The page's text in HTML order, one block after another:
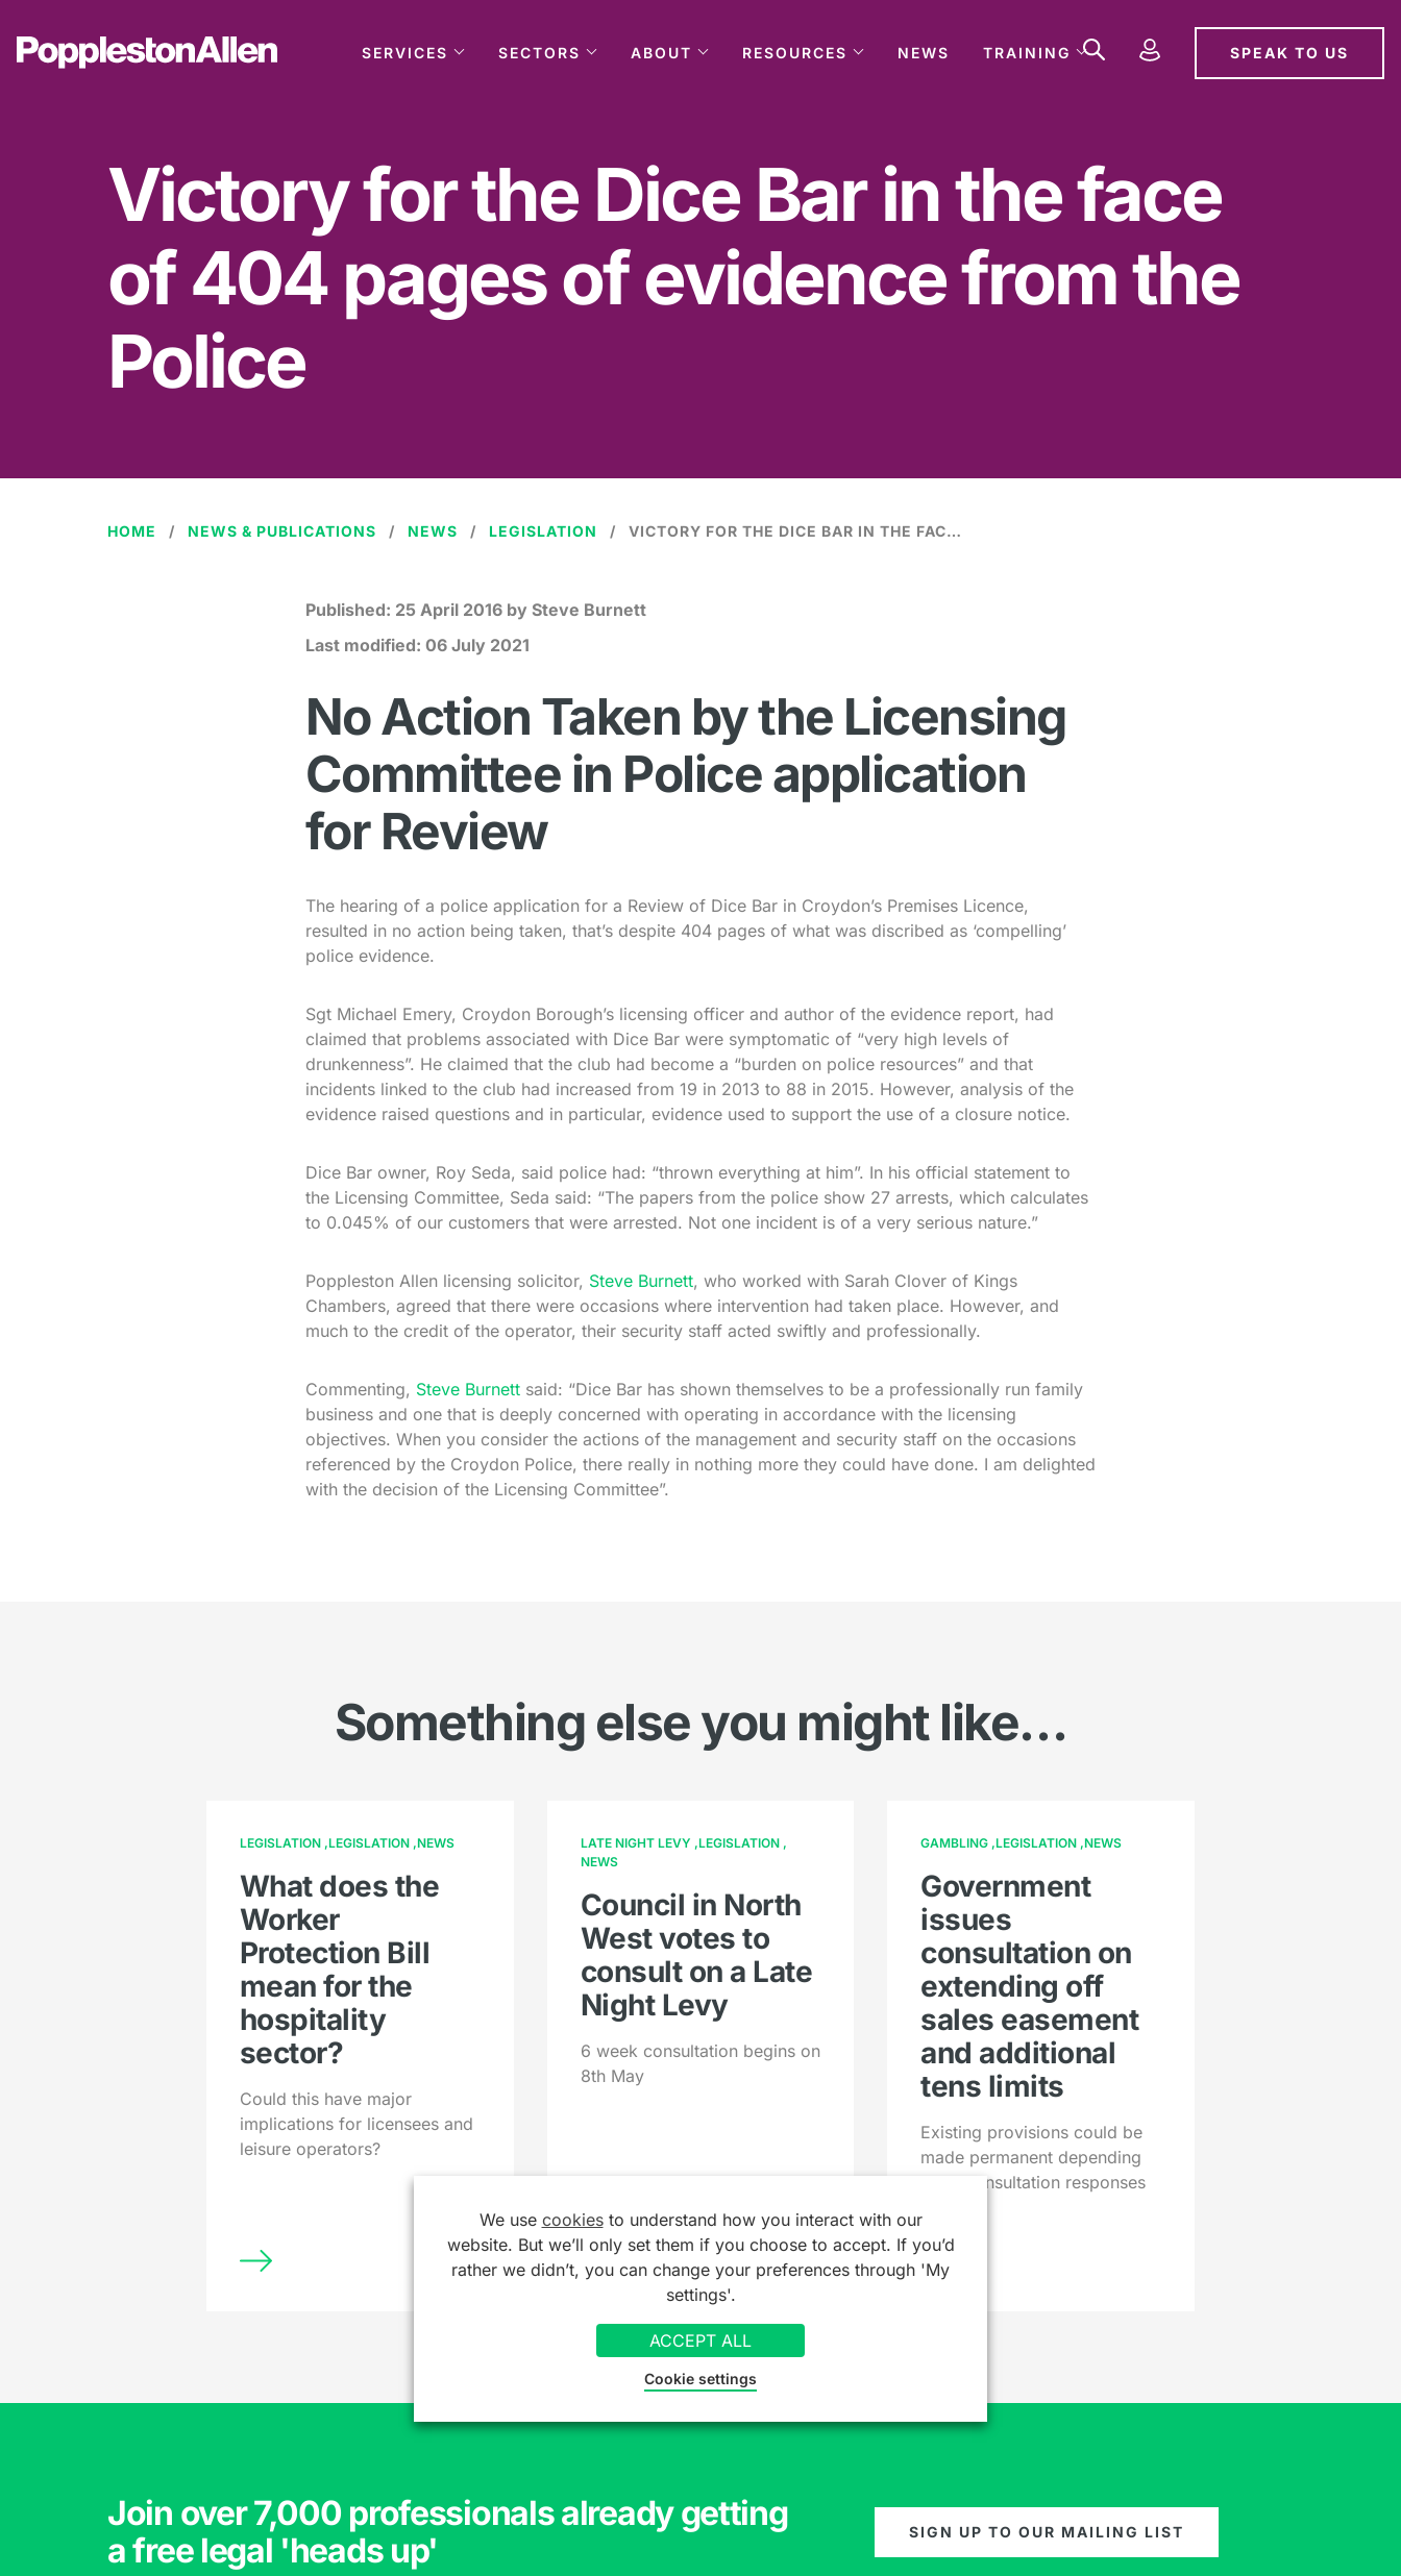
SERVICES SECTORS ABOUT RESOURCES NEWS TRAINING SPEAK TO US
Victory for the Dice Bar in the face
of 404 pages of evidence from the
Police
HOME NEWS & PUBLICATIONS NEWS LEGISLATION VICTORY FOR THE DICE BAR IN THE FACE OF 404 PAGES OF EVIDENCE FROM THE POLICE
Published: 25 April 2016 by Steve Burnett
Last modified: 06 July 2021
No Action Taken by the Licensing
Committee in Police application
for Review
The hearing of a police application for a Review of Dice Bar in Croydon’s Premises Licence,
resulted in no action being taken, that’s despite 404 pages of what was discribed as ‘compelling’
police evidence.
Sgt Michael Emery, Croydon Borough’s licensing officer and author of the evidence report, had
claimed that problems associated with Dice Bar were symptomatic of “very high levels of
drunkenness”. He claimed that the club had become a “burden on police resources” and that
incidents linked to the club had increased from 19 in 2013 to 88 in 2015. However, analysis of the
evidence raised questions and in particular, evidence used to support the use of a closure notice.
Dice Bar owner, Roy Seda, said police had: “thrown everything at him”. In his official statement to
the Licensing Committee, Seda said: “The papers from the police show 27 arrests, which calculates
to 0.045% of our customers that were arrested. Not one incident is of a very serious nature.”
Poppleston Allen licensing solicitor, Steve Burnett, who worked with Sarah Clover of Kings
Chambers, agreed that there were occasions where intervention had taken place. However, and
much to the credit of the operator, their security staff acted swiftly and professionally.
Commenting, Steve Burnettsaid: “Dice Bar has shown themselves to be a professionally run family
business and one that is deeply concerned with operating in accordance with the licensing
objectives. When you consider the actions of the management and security staff on the occasions
referenced by the Croydon Police, there really in nothing more they could have done. I am delighted
with the decision of the Licensing Committee”.
Something else you might like…
LEGISLATION LEGISLATION NEWS
What does the
Worker
Protection Bill
mean for the
hospitality
sector?
Could this have major
implications for licensees and
leisure operators?
LATE NIGHT LEVY LEGISLATION
NEWS
Council in North
West votes to
consult on a Late
Night Levy
6 week consultation begins on
8th May
GAMBLING LEGISLATION NEWS
Government
issues
consultation on
extending off
sales easement
and additional
tens limits
Existing provisions could be
made permanent depending
upon consultation responses
Join over 7,000 professionals already getting
a free legal 'heads up'
SIGN UP TO OUR MAILING LIST
We use cookiesto understand how you interact with our
website. But we’ll only set them if you choose to accept. If you’d
rather we didn’t, you can change your preferences through 'My
settings'.
ACCEPT ALL
Cookie settings